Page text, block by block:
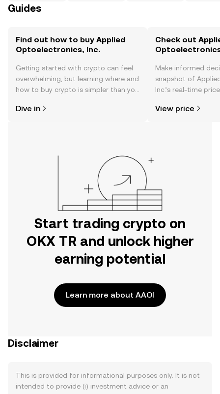
Guides
Find out how to buy Applied
Optoelectronics, Inc.
Getting started with crypto can feel
overwhelming, but learning where and
how to buy crypto is simpler than you
the OKX TR mobile app, or right here
Dive in
Check out
Make informed
snapshot of
Inc.’s real-time
more.
View price
Start trading crypto on
OKX TR and unlock higher
earning potential
Learn more about AAOI
Disclaimer
This is provided for informational purposes only. It is not
intended to provide (i) investment advice or an